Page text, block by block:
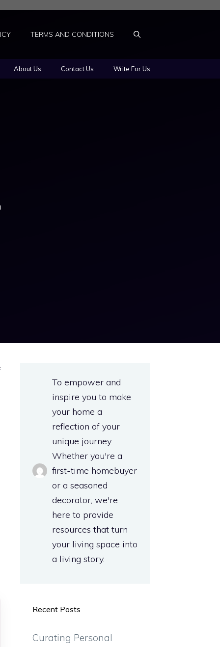
TERMS AND CONDITIONS
About Us Contact Us Write For Us
To empower and
inspire you to make
your home a
reflection of your
unique journey.
Whether you're a
first-time homebuyer
or a seasoned
decorator, we're
here to provide
resources that turn
your living space into
a living story.
Recent Posts
Curating Personal